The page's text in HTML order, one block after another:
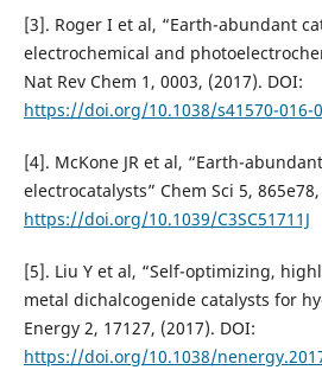
[3]. Roger I et al, “Earth-abundant
electrochemical and
Nat Rev Chem 1, 0003, (2017). DOI:
https://doi.org/10.1038/s41570-016-
[4]. McKone JR et al, “Earth-
electrocatalysts” Chem Sci 5,
https://doi.org/10.1039/C3SC51711J
[5]. Liu Y et al, “Self-optimizing,
metal dichalcogenide catalysts for
Energy 2, 17127, (2017). DOI:
https://doi.org/10.1038/